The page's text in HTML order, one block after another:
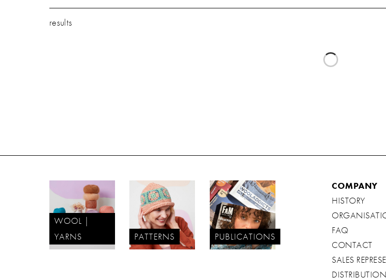
results
WOOL |
YARNS
PATTERNS PUBLICATIONS
COMPANY
HISTORY
FAQ
CONTACT
SALES